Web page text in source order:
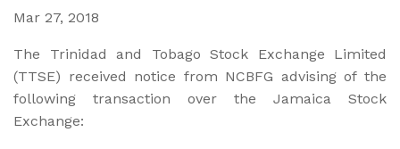
Mar 27, 2018
The Trinidad and Tobago Stock Exchange Limited
(TTSE) received notice from NCBFG advising of the
following transaction over the Jamaica Stock
Exchange: